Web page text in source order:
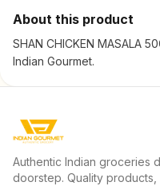
About this product
SHAN CHICKEN MASALA
Indian Gourmet.
Authentic Indian groceries
doorstep. Quality